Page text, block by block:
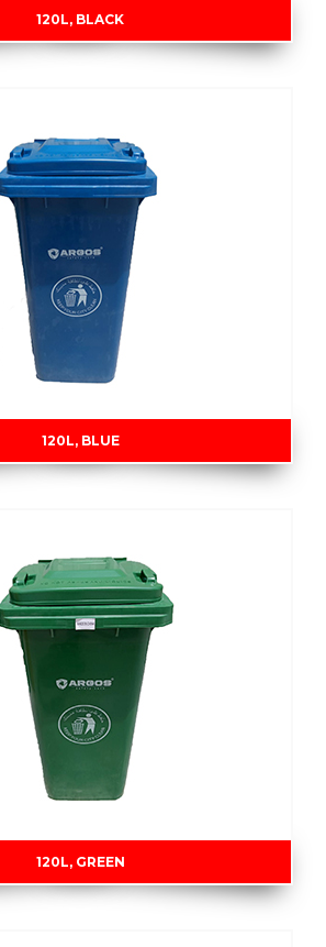
120L, BLACK
120L, BLUE
120L, GREEN